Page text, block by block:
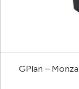
GPlan –